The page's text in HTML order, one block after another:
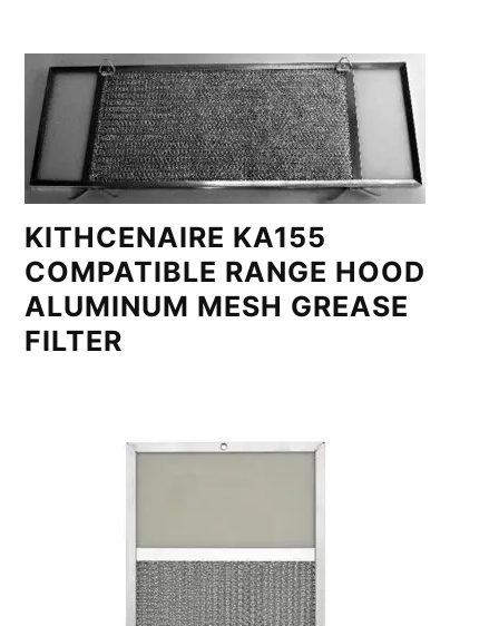
KITHCENAIRE KA155
COMPATIBLE RANGE HOOD
ALUMINUM MESH GREASE
FILTER